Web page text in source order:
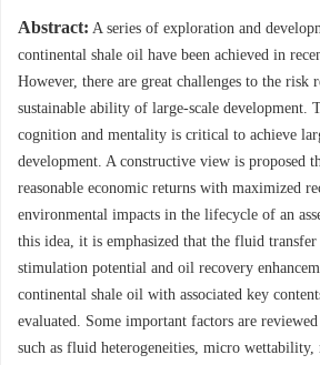
Abstract: A series of exploration and
continental shale oil have been achieved in
However, there are great challenges to the risk
sustainable ability of large-scale development.
cognition and mentality is critical to achieve
development. A constructive view is proposed
reasonable economic returns with maximized
environmental impacts in the lifecycle of an
this idea, it is emphasized that the fluid
stimulation potential and oil recovery
continental shale oil with associated key
evaluated. Some important factors are
such as fluid heterogeneities, micro wettability,